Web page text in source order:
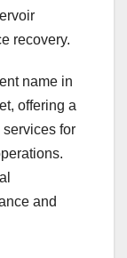
recovery.
name in
offering a
for
and